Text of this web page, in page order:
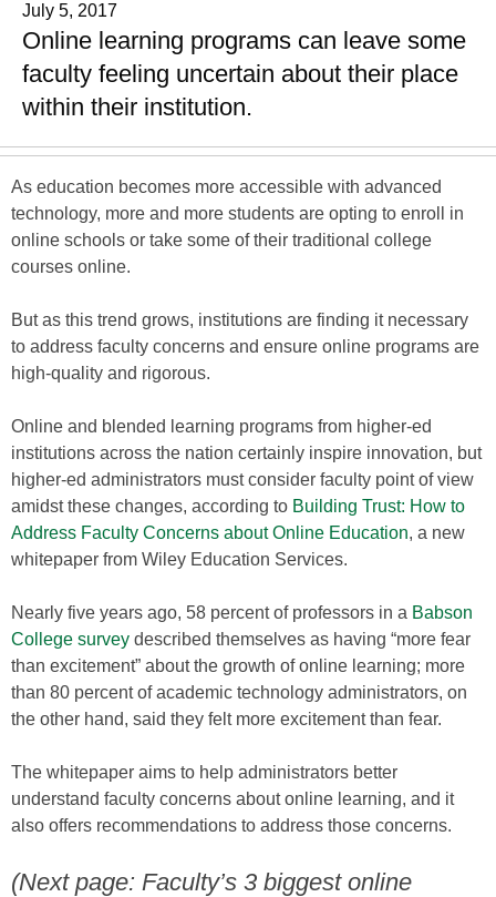
July 5, 2017
Online learning programs can leave some
faculty feeling uncertain about their place
within their institution.
As education becomes more accessible with advanced
technology, more and more students are opting to enroll in
online schools or take some of their traditional college
courses online.
But as this trend grows, institutions are finding it necessary
to address faculty concerns and ensure online programs are
high-quality and rigorous.
Online and blended learning programs from higher-ed
institutions across the nation certainly inspire innovation, but
higher-ed administrators must consider faculty point of view
amidst these changes, according to Building Trust: How to
Address Faculty Concerns about Online Education, a new
whitepaper from Wiley Education Services.
Nearly five years ago, 58 percent of professors in a Babson
College survey described themselves as having “more fear
than excitement” about the growth of online learning; more
than 80 percent of academic technology administrators, on
the other hand, said they felt more excitement than fear.
The whitepaper aims to help administrators better
understand faculty concerns about online learning, and it
also offers recommendations to address those concerns.
(Next page: Faculty’s 3 biggest online